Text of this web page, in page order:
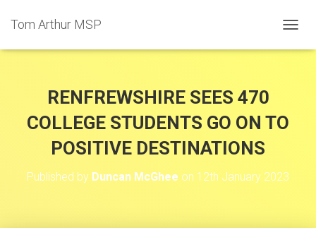
Tom Arthur MSP
O
RENFREWSHIRE SEES 470
COLLEGE STUDENTS GO ON TO
POSITIVE DESTINATIONS
Published by Duncan McGhee on 12th January 2023